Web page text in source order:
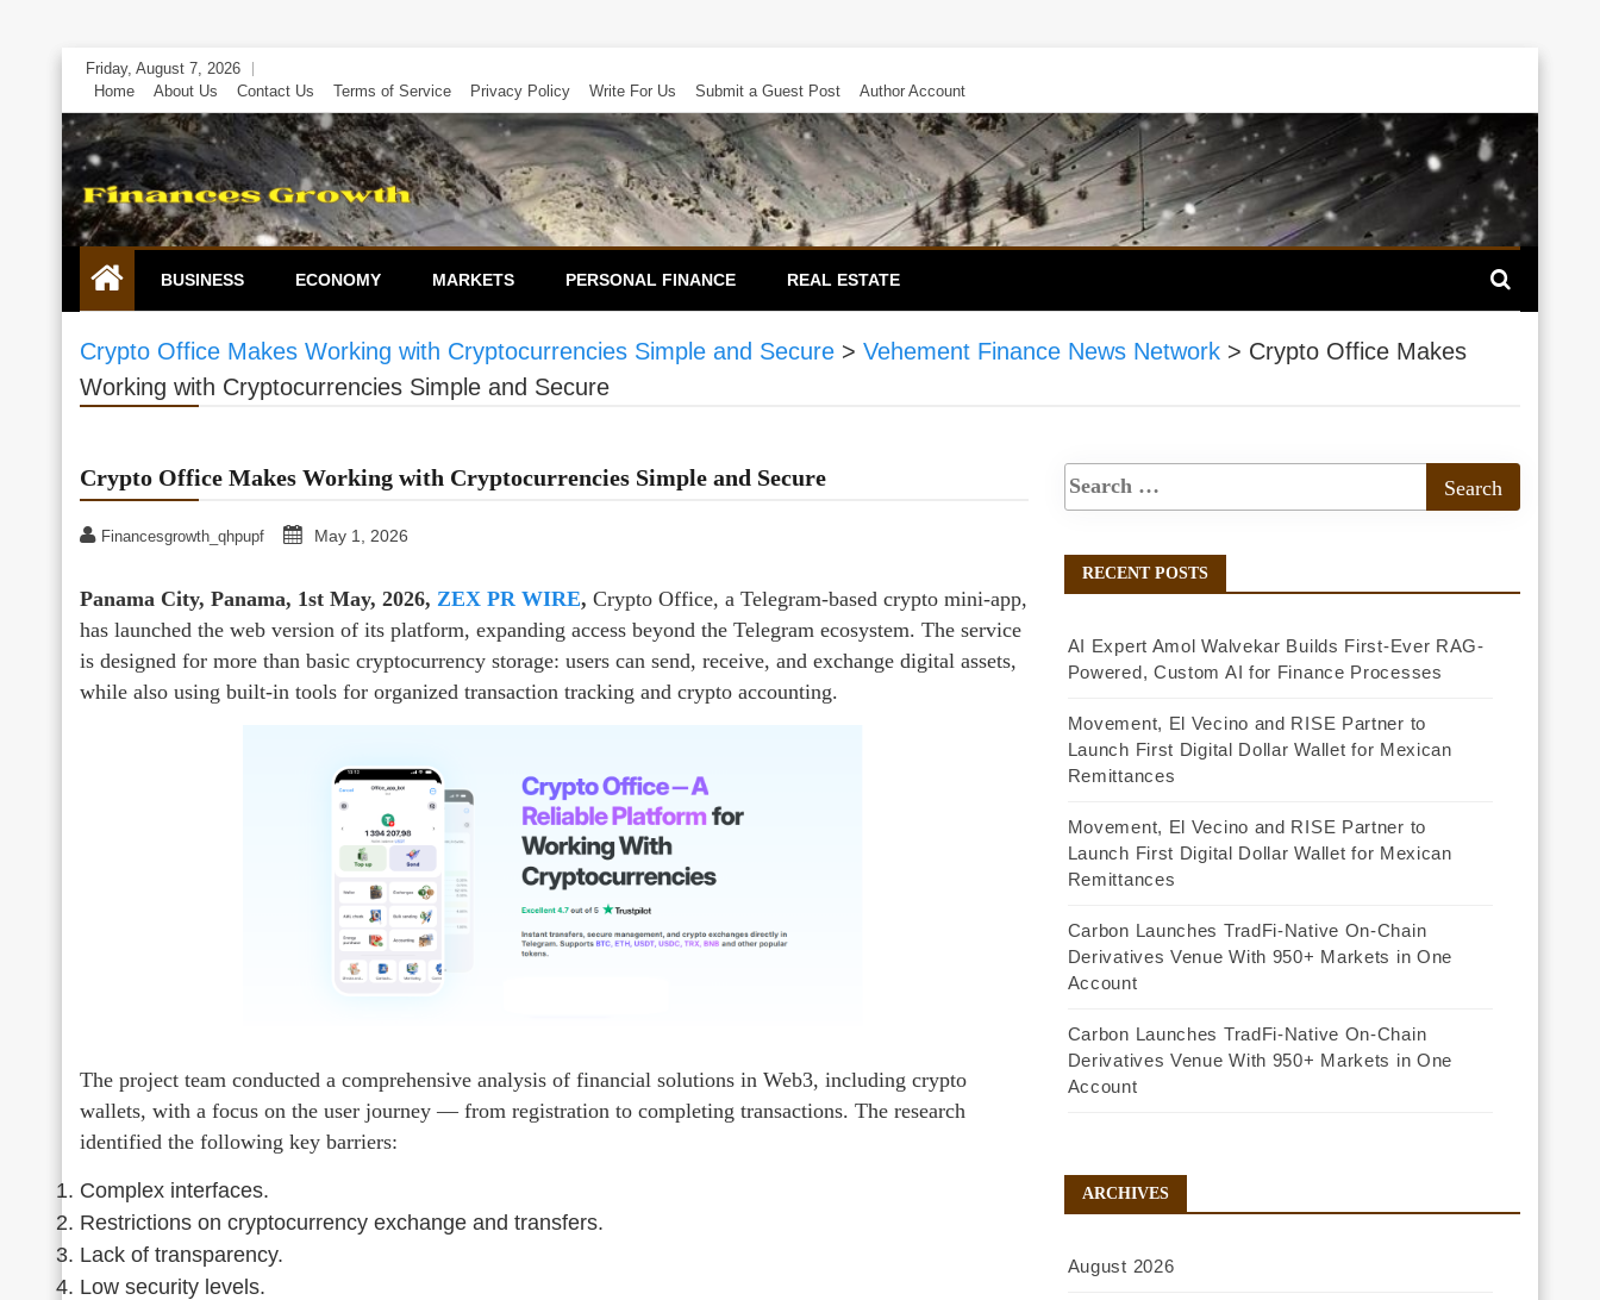
Skip
content
Friday, August 7, 2026
Home
About Us Contact Us Terms of Service Privacy Policy Write For Us Submit a Guest Post Author Account
BUSINESS ECONOMY MARKETS PERSONAL FINANCE REAL ESTATE
Crypto Office Makes Working with Cryptocurrencies Simple and Secure > Vehement Finance News Network > Crypto Office Makes
Working with Cryptocurrencies Simple and Secure
Crypto Office Makes Working with Cryptocurrencies Simple and Secure
Financesgrowth_qhpupf May 1, 2026
Panama City, Panama, 1st May, 2026, ZEX PR WIRE, Crypto Office, a Telegram-based crypto mini-app,
has launched the web version of its platform, expanding access beyond the Telegram ecosystem. The service
is designed for more than basic cryptocurrency storage: users can send, receive, and exchange digital assets,
while also using built-in tools for organized transaction tracking and crypto accounting.
The project team conducted a comprehensive analysis of financial solutions in Web3, including crypto
wallets, with a focus on the user journey — from registration to completing transactions. The research
identified the following key barriers:
Complex interfaces.
Restrictions on cryptocurrency exchange and transfers.
Lack of transparency.
Low security levels.
RECENT POSTS
AI Expert Amol Walvekar Builds First-Ever RAG-
Powered, Custom AI for Finance Processes
Movement, El Vecino and RISE Partner to
Launch First Digital Dollar Wallet for Mexican
Remittances
Movement, El Vecino and RISE Partner to
Launch First Digital Dollar Wallet for Mexican
Remittances
Carbon Launches TradFi-Native On-Chain
Derivatives Venue With 950+ Markets in One
Account
Carbon Launches TradFi-Native On-Chain
Derivatives Venue With 950+ Markets in One
Account
ARCHIVES
August 2026